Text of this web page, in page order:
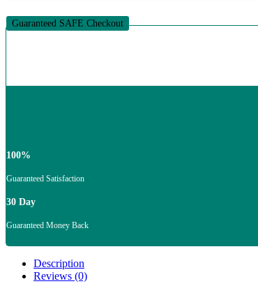
Guaranteed SAFE Checkout
100%
Guaranteed Satisfaction
30 Day
Guaranteed Money Back
Description
Reviews (0)